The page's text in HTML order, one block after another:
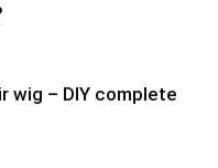
wig – DIY complete